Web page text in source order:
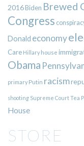
2016Biden Brewed
Congress
Donald economy
Care Hillary house
Obama
primary Putin racism
shooting Supreme CourtTea
House
STORE